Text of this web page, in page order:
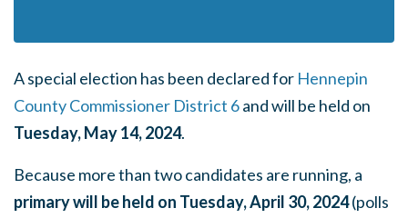
A special election has been declared for Hennepin
County Commissioner District 6and will be held on
Tuesday, May 14, 2024.
Because more than two candidates are running, a
primary will be held on Tuesday, April 30, 2024(polls